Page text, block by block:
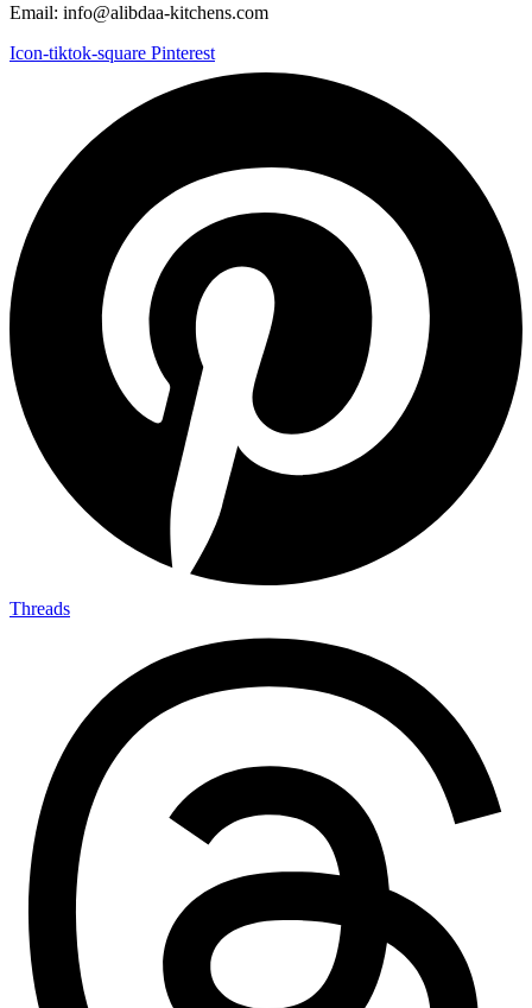
Email: info@alibdaa-kitchens.com
Icon-tiktok-square Pinterest
Threads